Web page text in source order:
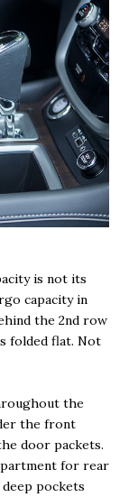
is not its
capacity in
the 2nd row
folded flat. Not
the
the front
door packets.
for rear
pockets